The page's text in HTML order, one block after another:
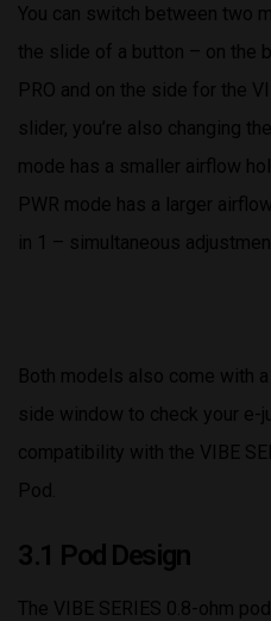
You can switch between two
the slide of a button – on the
PRO and on the side for the
slider, you’re also changing
mode has a smaller airflow
PWR mode has a larger
in 1 – simultaneous
Both models also come with
side window to check your e-
compatibility with the VIBE
Pod.
3.1 Pod Design
The VIBE SERIES 0.8-ohm